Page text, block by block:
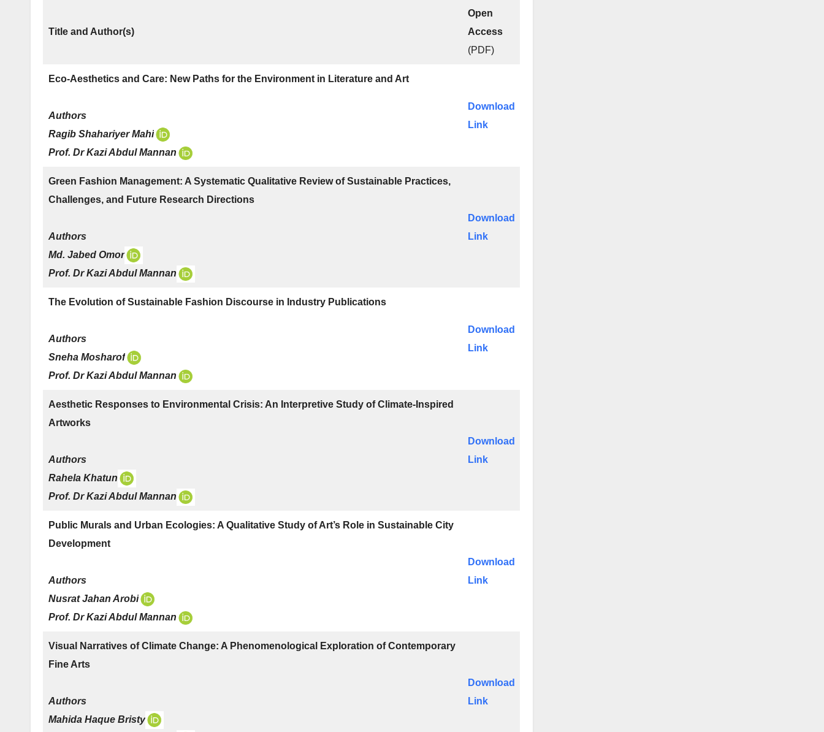
Title and Author(s)
Open
Access
(PDF)
Eco-Aesthetics and Care: New Paths for the Environment in Literature and Art
Authors
Ragib Shahariyer Mahi
Prof. Dr Kazi Abdul Mannan
Download
Link
Green Fashion Management: A Systematic Qualitative Review of Sustainable Practices,
Challenges, and Future Research Directions
Authors
Md. Jabed Omor
Prof. Dr Kazi Abdul Mannan
Download
Link
The Evolution of Sustainable Fashion Discourse in Industry Publications
Authors
Sneha Mosharof
Prof. Dr Kazi Abdul Mannan
Download
Link
Aesthetic Responses to Environmental Crisis: An Interpretive Study of Climate-Inspired
Artworks
Authors
Rahela Khatun
Prof. Dr Kazi Abdul Mannan
Download
Link
Public Murals and Urban Ecologies: A Qualitative Study of Art’s Role in Sustainable City
Development
Authors
Nusrat Jahan Arobi
Prof. Dr Kazi Abdul Mannan
Download
Link
Visual Narratives of Climate Change: A Phenomenological Exploration of Contemporary
Fine Arts
Authors
Mahida Haque Bristy
Download
Link